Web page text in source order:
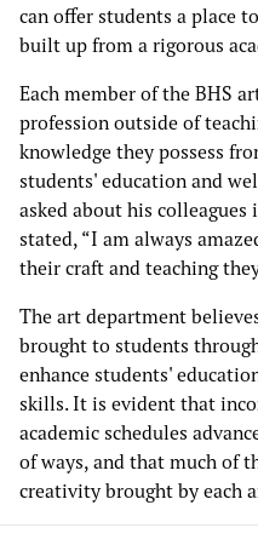
can offer students a place
built up from a rigorous
Each member of the BHS
profession outside of
knowledge they possess
students' education and
asked about his
stated, “I am always
their craft and teaching
The art department
brought to students
enhance students'
skills. It is evident that
academic schedules
of ways, and that much of
creativity brought by each